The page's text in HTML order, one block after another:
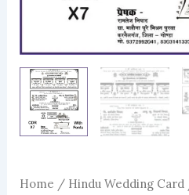
Home / Hindu Wedding Card